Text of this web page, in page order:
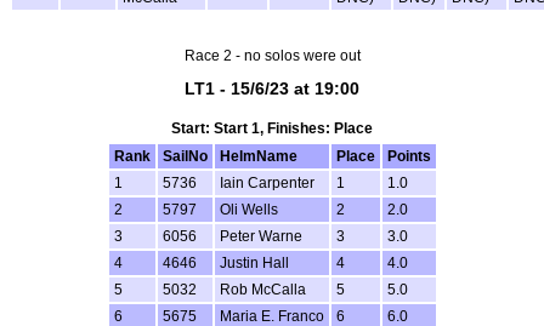
Race 2 - no solos were out
LT1 - 15/6/23 at 19:00
Start: Start 1, Finishes: Place
Rank
SailNo HelmName Place
Points
1
5736 Iain Carpenter 1
1.0
2
5797 Oli Wells 2
2.0
3
6056 Peter Warne 3
3.0
4
4646 Justin Hall 4
4.0
5
5032 Rob McCalla 5
5.0
6
5675 Maria E. Franco 6 6.0